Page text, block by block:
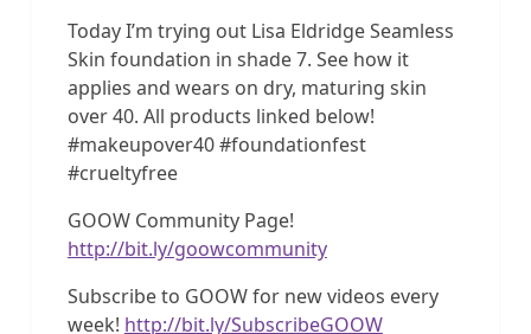
Today I’m trying out Lisa Eldridge Seamless
Skin foundation in shade 7. See how it
applies and wears on dry, maturing skin
over 40. All products linked below!
#makeupover40 #foundationfest
#crueltyfree
GOOW Community Page!
http://bit.ly/goowcommunity
Subscribe to GOOW for new videos every
week! http://bit.ly/SubscribeGOOW